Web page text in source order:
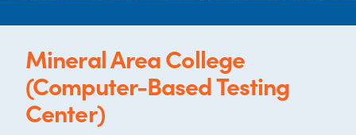
Mineral Area College
(Computer-Based Testing
Center)